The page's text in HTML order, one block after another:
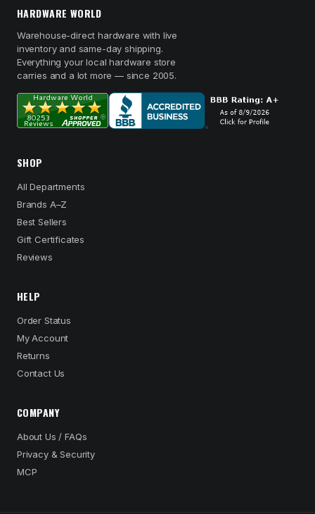
HARDWARE WORLD
Warehouse-direct hardware with live
inventory and same-day shipping.
Everything your local hardware store
carries and a lot more — since 2005.
SHOP
All Departments
Brands A–Z
Best Sellers
Gift Certificates
Reviews
HELP
Order Status
My Account
Returns
Contact Us
COMPANY
About Us / FAQs
Privacy & Security
MCP